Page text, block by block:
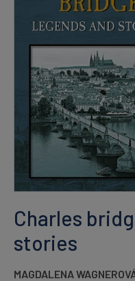
Charles
stories
MAGDALENA